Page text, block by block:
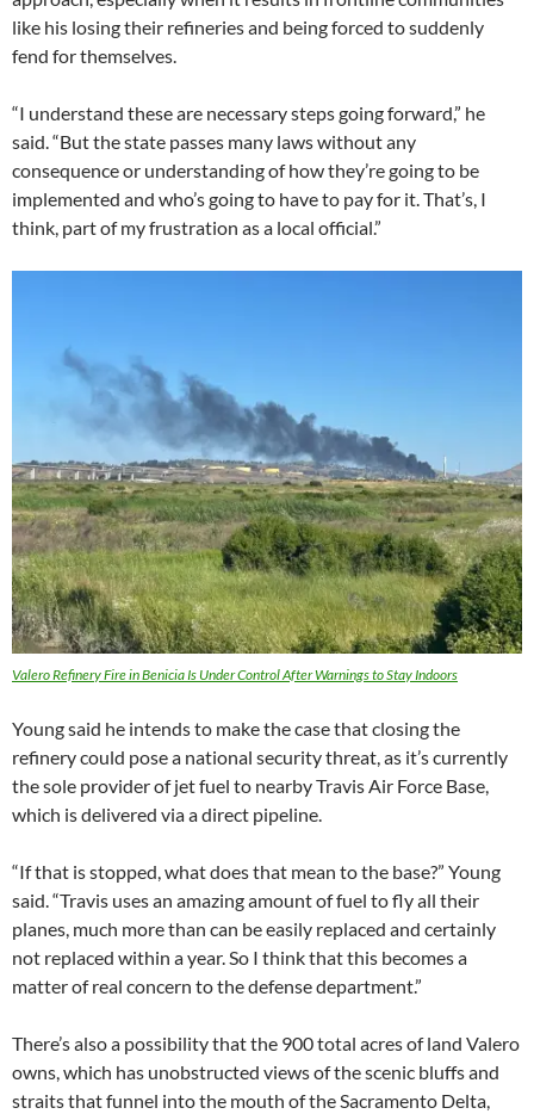
like his losing their refineries and being forced to suddenly
fend for themselves.
“I understand these are necessary steps going forward,” he
said. “But the state passes many laws without any
consequence or understanding of how they’re going to be
implemented and who’s going to have to pay for it. That’s, I
think, part of my frustration as a local official.”
Valero Refinery Fire in Benicia Is Under Control After Warnings to Stay Indoors
Young said he intends to make the case that closing the
refinery could pose a national security threat, as it’s currently
the sole provider of jet fuel to nearby Travis Air Force Base,
which is delivered via a direct pipeline.
“If that is stopped, what does that mean to the base?” Young
said. “Travis uses an amazing amount of fuel to fly all their
planes, much more than can be easily replaced and certainly
not replaced within a year. So I think that this becomes a
matter of real concern to the defense department.”
There’s also a possibility that the 900 total acres of land Valero
owns, which has unobstructed views of the scenic bluffs and
straits that funnel into the mouth of the Sacramento Delta,